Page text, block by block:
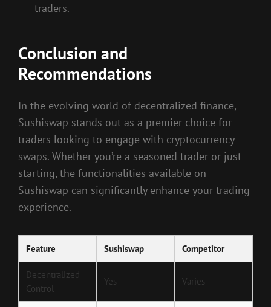
traders.
Conclusion and
Recommendations
In the evolving world of decentralized finance,
Sushiswap stands out as a premier choice for
traders looking to engage with cryptocurrency
swaps. Whether you’re a seasoned trader or just
starting, the functionalities available on
Sushiswap can significantly enhance your trading
experience.
Feature Sushiswap Competitor
Decentralized
Control
Yes Varies